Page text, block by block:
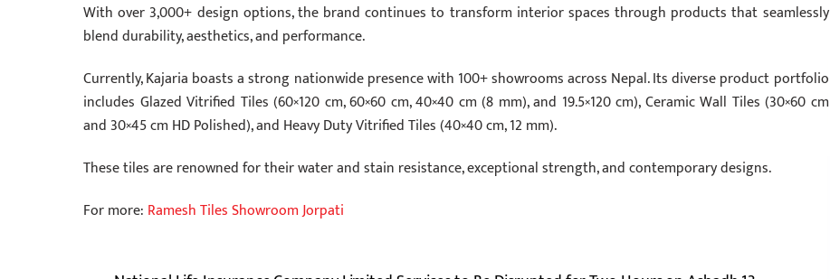
With over 3,000+ design options, the brand continues to transform interior spaces through products that seamlessly
blend durability, aesthetics, and performance.
Currently, Kajaria boasts a strong nationwide presence with 100+ showrooms across Nepal. Its diverse product portfolio
includes Glazed Vitrified Tiles (60×120 cm, 60×60 cm, 40×40 cm (8 mm), and 19.5×120 cm), Ceramic Wall Tiles (30×60 cm
and 30×45 cm HD Polished), and Heavy Duty Vitrified Tiles (40×40 cm, 12 mm).
These tiles are renowned for their water and stain resistance, exceptional strength, and contemporary designs.
For more: Ramesh Tiles Showroom Jorpati